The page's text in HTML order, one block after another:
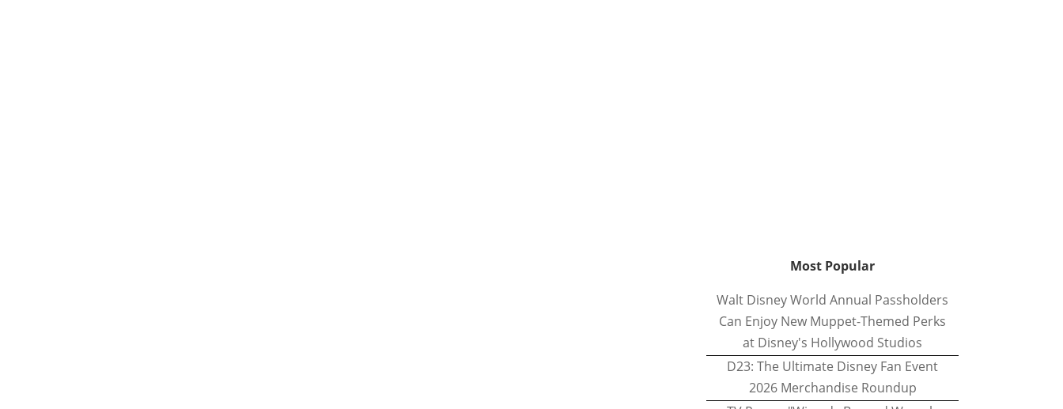
Most Popular
Walt Disney World Annual Passholders
Can Enjoy New Muppet-Themed Perks
at Disney's Hollywood Studios
D23: The Ultimate Disney Fan Event
2026 Merchandise Roundup